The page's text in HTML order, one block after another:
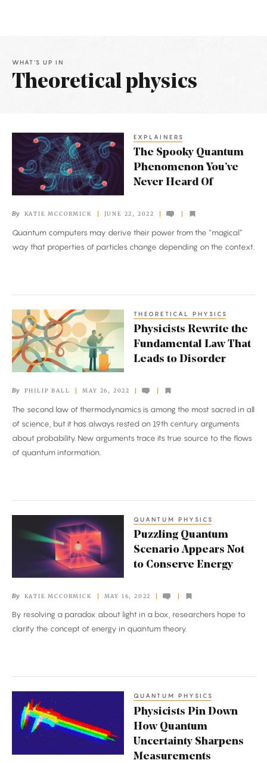
WHAT'S UP IN
Theoretical physics
Articles
The
Spooky
Quantum
Phenomenon
Never
Heard
Of
EXPLAINERS
The Spooky Quantum
Phenomenon You’ve
Never Heard Of
By KATIE MCCORMICK JUNE 22, 2022
Quantum computers may derive their power from the “magical”
way that properties of particles change depending on the context.
Physicists
Rewrite
the
Fundamental
That
Leads
to
Disorder
THEORETICAL PHYSICS
Physicists Rewrite the
Fundamental Law That
Leads to Disorder
By PHILIP BALL MAY 26, 2022
The second law of thermodynamics is among the most sacred in all
of science, but it has always rested on 19th century arguments
about probability. New arguments trace its true source to the flows
of quantum information.
Quantum
Scenario
to
Conserve
Energy
QUANTUM PHYSICS
Puzzling Quantum
Scenario Appears Not
to Conserve Energy
By KATIE MCCORMICK MAY 16, 2022
By resolving a paradox about light in a box, researchers hope to
clarify the concept of energy in quantum theory.
Physicists
Pin
Down
How
QUANTUM PHYSICS
Physicists Pin Down
How Quantum
Uncertainty Sharpens
Measurements